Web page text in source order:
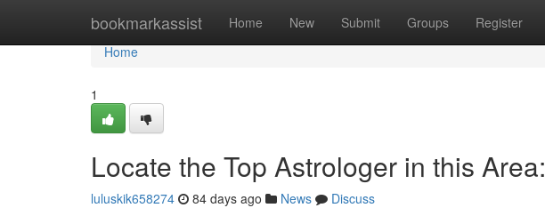
bookmarkassist Home New Submit Groups Register
Home
Home
1
Locate the Top Astrologer in this
luluskik658274 84 days ago News
Discuss